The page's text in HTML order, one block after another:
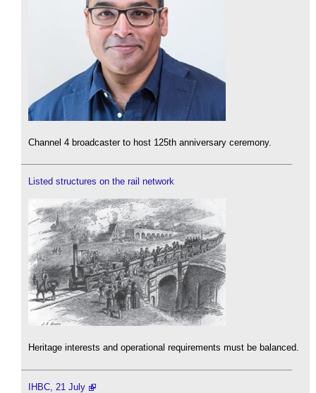
Channel 4 broadcaster to host 125th anniversary ceremony.
Listed structures on the rail network
Heritage interests and operational requirements must be balanced.
IHBC, 21 July